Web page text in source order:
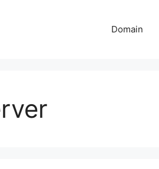
Domain